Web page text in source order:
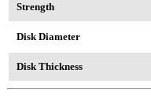
Strength
Disk Diameter
Disk Thickness